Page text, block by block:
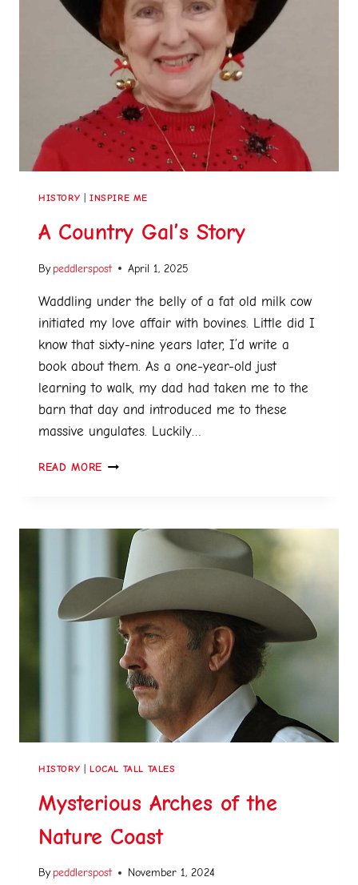
HISTORY INSPIRE ME
A Country Gal’s Story
By peddlerspost April 1, 2025
Waddling under the belly of a fat old milk cow
initiated my love affair with bovines. Little did I
know that sixty-nine years later, I’d write a
book about them. As a one-year-old just
learning to walk, my dad had taken me to the
barn that day and introduced me to these
massive ungulates. Luckily…
READ MORE
HISTORY LOCAL TALL TALES
Mysterious Arches of the
Nature Coast
By peddlerspost November 1, 2024